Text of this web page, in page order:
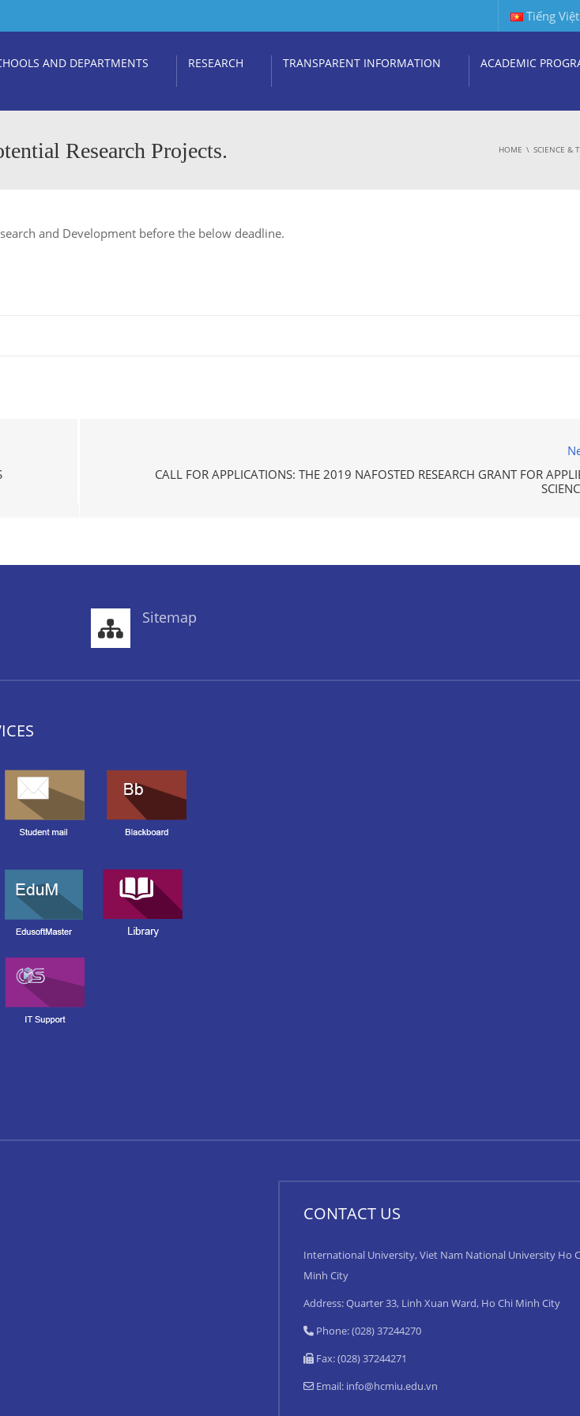
Tiếng Việt
AND DEPARTMENTS RESEARCH TRANSPARENT INFORMATION ACADEMIC
Research Projects. HOME SCIENCE &
and Development before the below deadline.
CALL FOR APPLICATIONS: THE 2019 NAFOSTED RESEARCH GRANT FOR
Sitemap
CONTACT US
International University, Viet Nam National University Ho
Minh City
Address: Quarter 33, Linh Xuan Ward, Ho Chi Minh City
Phone: (028) 37244270
Fax: (028) 37244271
Email: info@hcmiu.edu.vn